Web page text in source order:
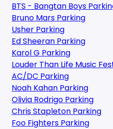
BTS - Bangtan Boys
Bruno Mars Parking
Usher Parking
Ed Sheeran Parking
Karol G Parking
Louder Than Life Music
AC/DC Parking
Noah Kahan Parking
Olivia Rodrigo Parking
Chris Stapleton Parking
Foo Fighters Parking